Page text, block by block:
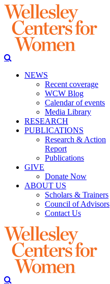
NEWS
Recent coverage
WCW Blog
Calendar of events
Media Library
RESEARCH
PUBLICATIONS
Research & Action
Report
Publications
GIVE
Donate Now
ABOUT US
Scholars & Trainers
Council of Advisors
Contact Us